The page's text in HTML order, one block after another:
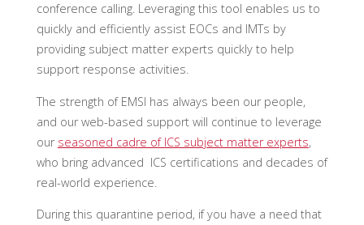
conference calling. Leveraging this tool enables us to
quickly and efficiently assist EOCs and IMTs by
providing subject matter experts quickly to help
support response activities.
The strength of EMSI has always been our people,
and our web-based support will continue to leverage
our seasoned cadre of ICS subject matter experts,
who bring advanced ICS certifications and decades of
real-world experience.
During this quarantine period, if you have a need that